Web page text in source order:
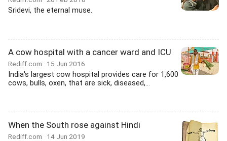
Sridevi, the eternal muse.
A cow hospital with a cancer ward and ICU
Rediff.com 15 Jun 2016
India's largest cow hospital provides care for 1,600
cows, bulls, oxen, that are sick, diseased,...
When the South rose against Hindi
Rediff.com 14 Jun 2019